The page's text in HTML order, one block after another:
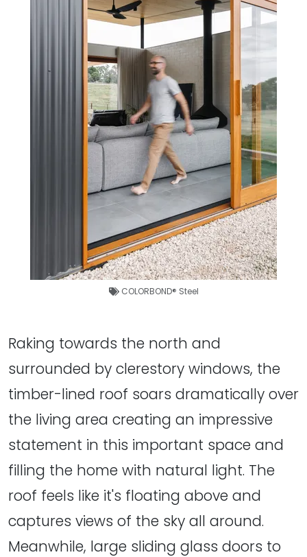
COLORBOND® Steel
Raking towards the north and
surrounded by clerestory windows, the
timber-lined roof soars dramatically over
the living area creating an impressive
statement in this important space and
filling the home with natural light. The
roof feels like it's floating above and
captures views of the sky all around.
Meanwhile, large sliding glass doors to